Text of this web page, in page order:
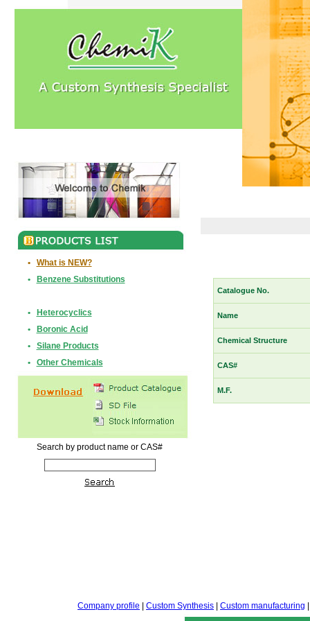
•
What is NEW?
•
Benzene Substitutions
•
Heterocyclics
•
Boronic Acid
•
Silane Products
•
Other Chemicals
Search by product name or CAS#
Catalogue No.
Name
Chemical Structure
CAS#
M.F.
Company profile Custom Synthesis Custom manufacturing